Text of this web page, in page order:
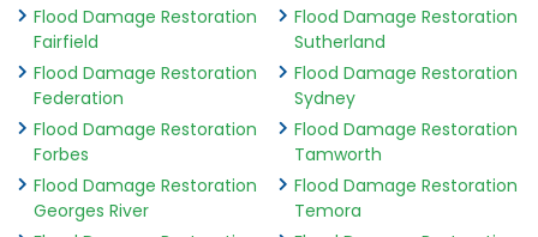
Flood Damage Restoration
Fairfield
Flood Damage Restoration
Federation
Flood Damage Restoration
Forbes
Flood Damage Restoration
Georges River
Flood Damage Restoration
Sutherland
Flood Damage Restoration
Sydney
Flood Damage Restoration
Tamworth
Flood Damage Restoration
Temora